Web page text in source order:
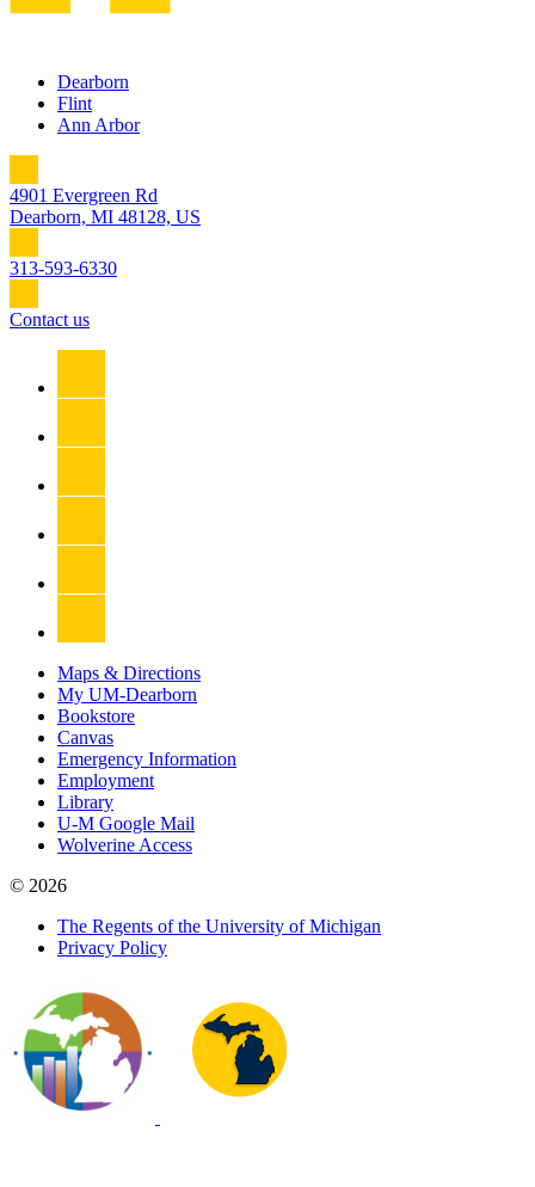
Dearborn
Flint
Ann Arbor
4901 Evergreen Rd
Dearborn, MI 48128, US
313-593-6330
Contact us
Maps & Directions
My UM-Dearborn
Bookstore
Canvas
Emergency Information
Employment
Library
U-M Google Mail
Wolverine Access
© 2026
The Regents of the University of Michigan
Privacy Policy